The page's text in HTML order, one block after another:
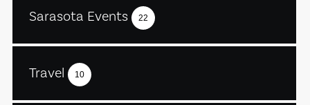
Sarasota Events 22
Travel 10